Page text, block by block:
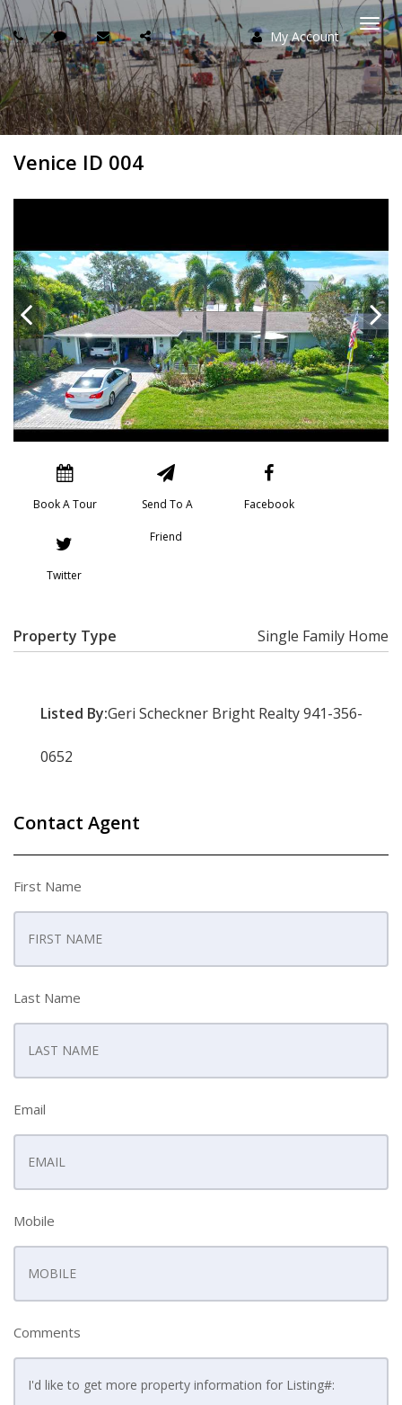
My Account
Venice ID 004
Book A Tour Send To A
Friend
Facebook
Twitter
Property Type Single Family Home
Listed By:Geri Scheckner Bright Realty 941-356-
0652
Contact Agent
First Name
Last Name
Email
Mobile
Comments